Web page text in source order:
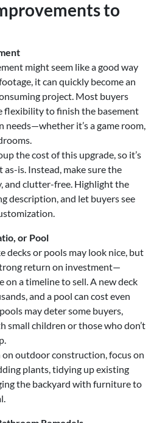
to
might seem like a good way
it can quickly become an
project. Most buyers
flexibility to finish the basement
needs—whether it’s a game room,
the cost of this upgrade, so it’s
is. Instead, make sure the
and clutter-free. Highlight the
description, and let buyers see
or Pool
decks or pools may look nice, but
return on investment—
on a timeline to sell. A new deck
and a pool can cost even
may deter some buyers,
small children or those who don’t
outdoor construction, focus on
plants, tidying up existing
the backyard with furniture to